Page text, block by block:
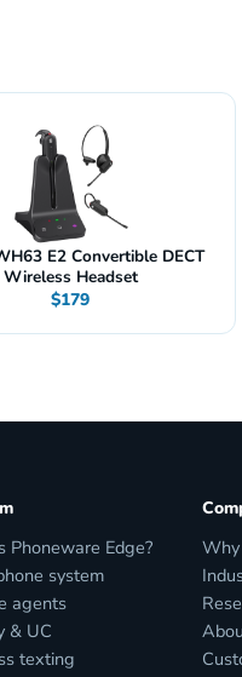
E2 Convertible DECT
Wireless Headset
$179
Phoneware Edge?
system
agents
& UC
texting